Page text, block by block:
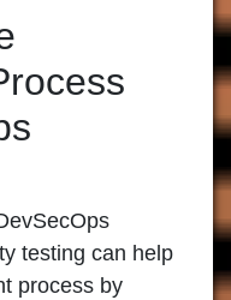
testing can help
process by